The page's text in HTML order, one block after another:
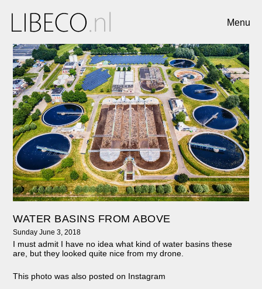
WATER BASINS FROM ABOVE
Sunday June 3, 2018
I must admit I have no idea what kind of water basins these
are, but they looked quite nice from my drone.
This photo was also posted on Instagram
Menu